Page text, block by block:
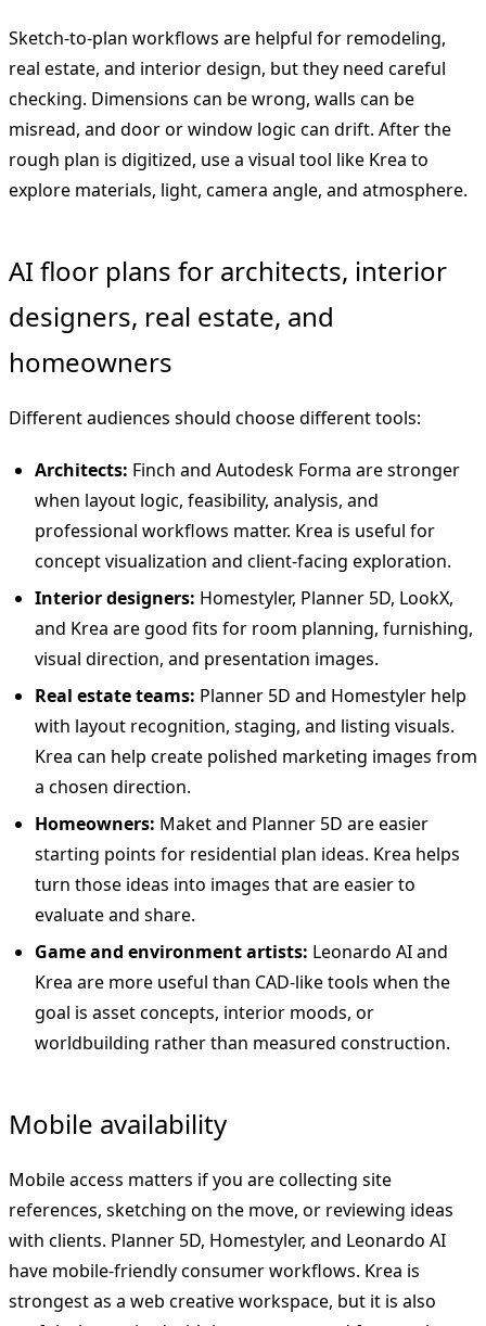
Sketch-to-plan workflows are helpful for remodeling,
real estate, and interior design, but they need careful
checking. Dimensions can be wrong, walls can be
misread, and door or window logic can drift. After the
rough plan is digitized, use a visual tool like Krea to
explore materials, light, camera angle, and atmosphere.
AI floor plans for architects, interior
designers, real estate, and
homeowners
Different audiences should choose different tools:
Architects: Finch and Autodesk Forma are stronger
when layout logic, feasibility, analysis, and
professional workflows matter. Krea is useful for
concept visualization and client-facing exploration.
Interior designers: Homestyler, Planner 5D, LookX,
and Krea are good fits for room planning, furnishing,
visual direction, and presentation images.
Real estate teams: Planner 5D and Homestyler help
with layout recognition, staging, and listing visuals.
Krea can help create polished marketing images from
a chosen direction.
Homeowners: Maket and Planner 5D are easier
starting points for residential plan ideas. Krea helps
turn those ideas into images that are easier to
evaluate and share.
Game and environment artists: Leonardo AI and
Krea are more useful than CAD-like tools when the
goal is asset concepts, interior moods, or
worldbuilding rather than measured construction.
Mobile availability
Mobile access matters if you are collecting site
references, sketching on the move, or reviewing ideas
with clients. Planner 5D, Homestyler, and Leonardo AI
have mobile-friendly consumer workflows. Krea is
strongest as a web creative workspace, but it is also